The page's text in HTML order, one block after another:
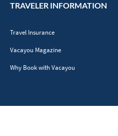
TRAVELER INFORMATION
Travel Insurance
Vacayou Magazine
Why Book with Vacayou